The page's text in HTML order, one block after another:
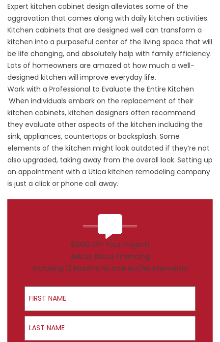
Expert kitchen cabinet design alleviates some of the
aggravation that comes along with daily kitchen activities.
Kitchen cabinets that are designed well can transform a
kitchen into a purposeful center of the living space that will
be life changing, and absolutely help with family efficiency.
Lots of homeowners are amazed at how much a well-
designed kitchen will improve everyday life.
Work with a Professional to Evaluate the Entire Kitchen
When individuals embark on the replacement of their
kitchen cabinets, kitchen designers often recommend
they evaluate other aspects of the kitchen including the
sink, appliances, countertops or backsplash. Some
elements of the kitchen might look outdated if they’re not
also upgraded, taking away from the overall look. Setting up
an appointment with a Utica kitchen remodeling company
is just a click or phone call away.
$1000 Off Your Project!
Ask Us About Financing
Including 12 Months No Interest/No Payments
First Name
Last Name